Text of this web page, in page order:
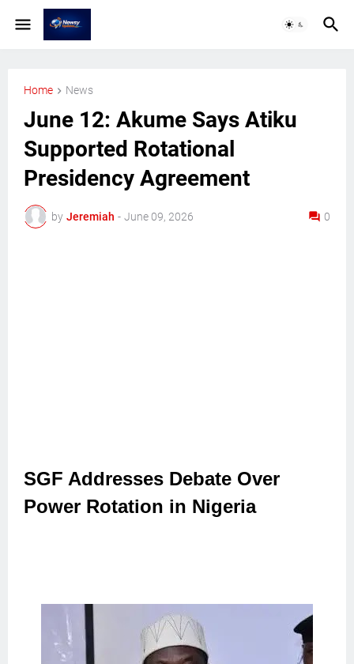
Home News
June 12: Akume Says Atiku
Supported Rotational
Presidency Agreement
by Jeremiah - June 09, 2026 0
SGF Addresses Debate Over
Power Rotation in Nigeria